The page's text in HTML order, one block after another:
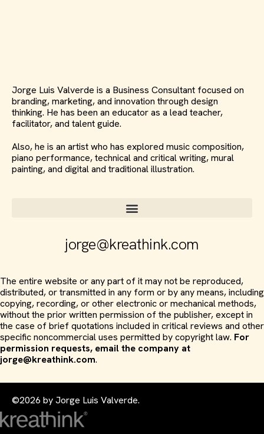
Jorge Luis Valverde is a Business Consultant focused on
branding, marketing, and innovation through design
thinking. He has been an educator as a lead teacher,
facilitator, and talent guide.
Also, he is an artist who has explored music composition,
piano performance, technical and critical writing, mural
painting, and digital and traditional illustration.
jorge@kreathink.com
The entire website or any part of it may not be reproduced,
distributed, or transmitted in any form or by any means, including
copying, recording, or other electronic or mechanical methods,
without the prior written permission of the publisher, except in
the case of brief quotations included in critical reviews and other
specific noncommercial uses permitted by copyright law. For
permission requests, email the company at
jorge@kreathink.com.
©2026 by Jorge Luis Valverde.